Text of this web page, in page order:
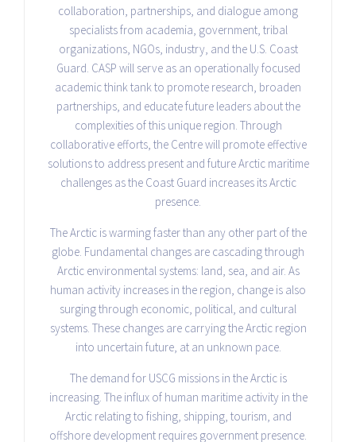
collaboration, partnerships, and dialogue among
specialists from academia, government, tribal
organizations, NGOs, industry, and the U.S. Coast
Guard. CASP will serve as an operationally focused
academic think tank to promote research, broaden
partnerships, and educate future leaders about the
complexities of this unique region. Through
collaborative efforts, the Centre will promote effective
solutions to address present and future Arctic maritime
challenges as the Coast Guard increases its Arctic
presence.
The Arctic is warming faster than any other part of the
globe. Fundamental changes are cascading through
Arctic environmental systems: land, sea, and air. As
human activity increases in the region, change is also
surging through economic, political, and cultural
systems. These changes are carrying the Arctic region
into uncertain future, at an unknown pace.
The demand for USCG missions in the Arctic is
increasing. The influx of human maritime activity in the
Arctic relating to fishing, shipping, tourism, and
offshore development requires government presence.